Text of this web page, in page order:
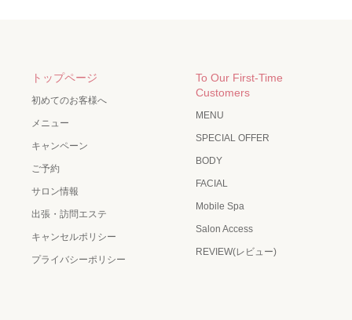
トップページ
初めてのお客様へ
メニュー
キャンペーン
ご予約
サロン情報
出張・訪問エステ
キャンセルポリシー
プライバシーポリシー
To Our First-Time
Customers
MENU
SPECIAL OFFER
BODY
FACIAL
Mobile Spa
Salon Access
REVIEW(レビュー)